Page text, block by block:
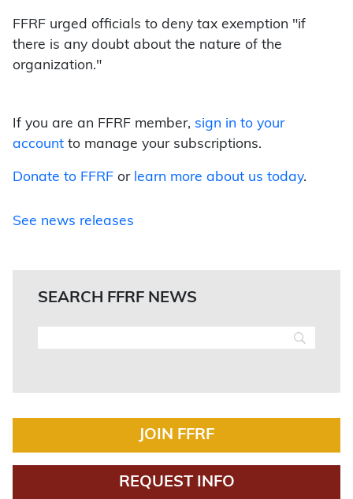
FFRF urged officials to deny tax exemption "if
there is any doubt about the nature of the
organization."
If you are an FFRF member, sign in to your
account to manage your subscriptions.
Donate to FFRF or learn more about us today.
See news releases
SEARCH FFRF NEWS
JOIN FFRF
REQUEST INFO